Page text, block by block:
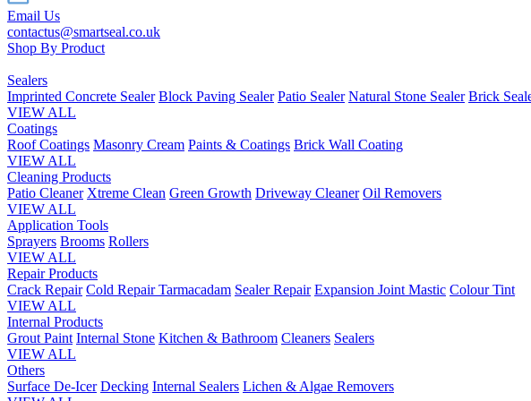
Email Us
contactus@smartseal.co.uk
Shop By Product
Sealers
Imprinted Concrete Sealer Block Paving Sealer Patio Sealer Natural Stone Sealer Brick
VIEW ALL
Coatings
Roof Coatings Masonry Cream Paints & Coatings Brick Wall Coating
VIEW ALL
Cleaning Products
Patio Cleaner Xtreme Clean Green Growth Driveway Cleaner Oil Removers
VIEW ALL
Application Tools
Sprayers Brooms Rollers
VIEW ALL
Repair Products
Crack Repair Cold Repair Tarmacadam Sealer Repair Expansion Joint Mastic Colour Tint
VIEW ALL
Internal Products
Grout Paint Internal Stone Kitchen & Bathroom Cleaners Sealers
VIEW ALL
Others
Surface De-Icer Decking Internal Sealers Lichen & Algae Removers